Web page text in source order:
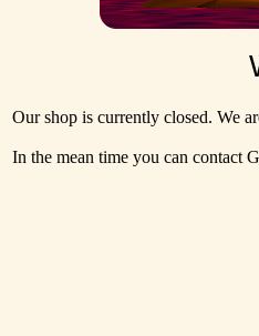
Our shop is currently closed. We
In the mean time you can contact